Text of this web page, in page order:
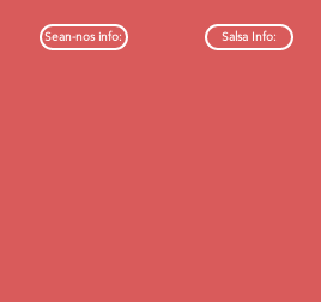
Salsa Info:
Sean-nos info: